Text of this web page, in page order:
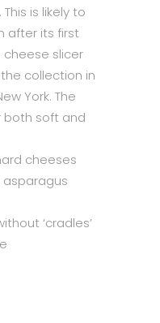
is likely to
after its first
cheese slicer
collection in
York. The
both soft and
cheeses
‘cradles’